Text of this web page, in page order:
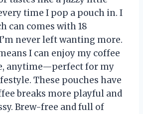
time I pop a pouch in. I
can comes with 18
never left wanting more.
I can enjoy my coffee
anytime—perfect for my
These pouches have
breaks more playful and
Brew-free and full of